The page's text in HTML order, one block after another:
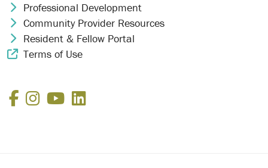
Chevron Icon
Professional Development
Chevron Icon
Community Provider Resources
Chevron Icon
Resident & Fellow Portal
External Link Icon
Terms of Use
Facebook
Instagram
YouTube